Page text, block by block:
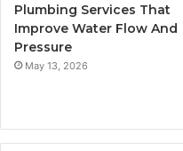
Plumbing Services That
Improve Water Flow And
Pressure
May 13, 2026